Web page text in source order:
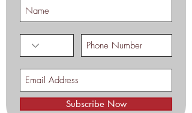
Subscribe Now